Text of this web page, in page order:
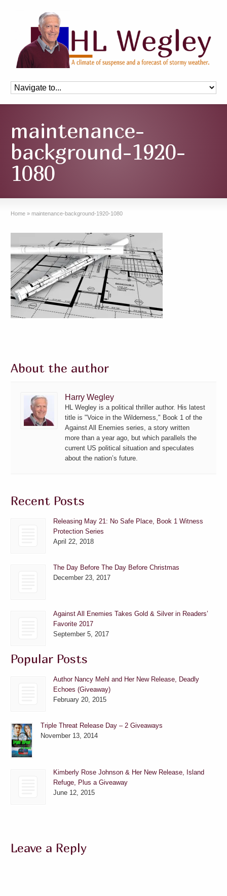
maintenance-
background-1920-
1080
Home » maintenance-background-1920-1080
About the author
Harry Wegley
HL Wegley is a political thriller author. His latest
title is "Voice in the Wilderness," Book 1 of the
Against All Enemies series, a story written
more than a year ago, but which parallels the
current US political situation and speculates
about the nation’s future.
Recent Posts
Releasing May 21: No Safe Place, Book 1 Witness
Protection Series
April 22, 2018
The Day Before The Day Before Christmas
December 23, 2017
Against All Enemies Takes Gold & Silver in Readers’
Favorite 2017
September 5, 2017
Popular Posts
Author Nancy Mehl and Her New Release, Deadly
Echoes (Giveaway)
February 20, 2015
Triple Threat Release Day – 2 Giveaways
November 13, 2014
Kimberly Rose Johnson & Her New Release, Island
Refuge, Plus a Giveaway
June 12, 2015
Leave a Reply